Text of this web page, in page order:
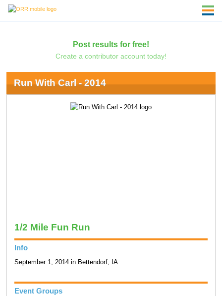
Post results for free!
Create a contributor account today!
Run With Carl - 2014
1/2 Mile Fun Run
Info
September 1, 2014 in Bettendorf, IA
Event Groups